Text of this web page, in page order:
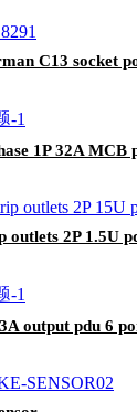
C13 socket
1P 32A MCB
outlets 2P 1.5U
output pdu 6